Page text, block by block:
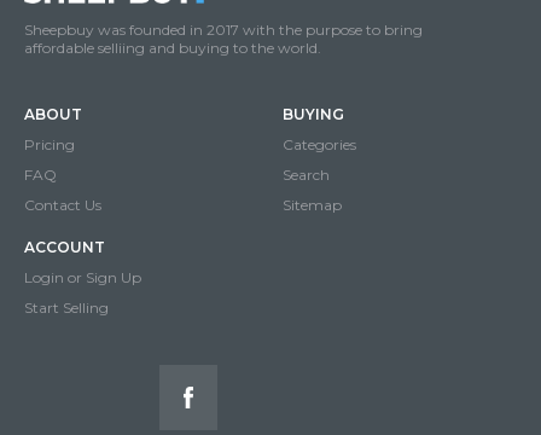
Sheepbuy was founded in 2017 with the purpose to bring
affordable selliing and buying to the world.
ABOUT
Pricing
FAQ
Contact Us
BUYING
Categories
Search
Sitemap
ACCOUNT
Login or Sign Up
Start Selling